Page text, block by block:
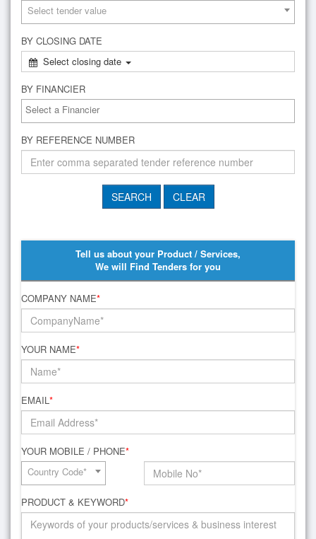
Select tender value
BY CLOSING DATE
Select closing date
BY FINANCIER
BY REFERENCE NUMBER
Tell us about your Product / Services,
We will Find Tenders for you
COMPANY NAME*
YOUR NAME*
EMAIL*
YOUR MOBILE / PHONE*
Country Code*
PRODUCT & KEYWORD*